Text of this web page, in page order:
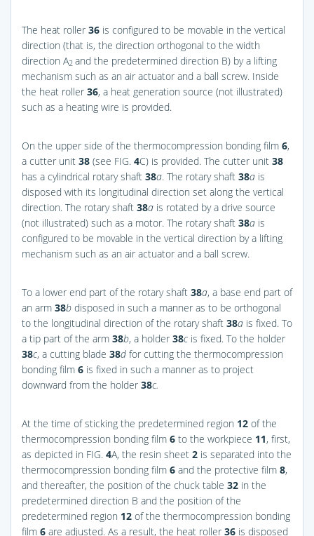
The heat roller 36 is configured to be movable in the vertical
direction (that is, the direction orthogonal to the width
direction A2 and the predetermined direction B) by a lifting
mechanism such as an air actuator and a ball screw. Inside
the heat roller 36, a heat generation source (not illustrated)
such as a heating wire is provided.
On the upper side of the thermocompression bonding film 6,
a cutter unit 38 (see FIG. 4C) is provided. The cutter unit 38
has a cylindrical rotary shaft 38a. The rotary shaft 38a is
disposed with its longitudinal direction set along the vertical
direction. The rotary shaft 38a is rotated by a drive source
(not illustrated) such as a motor. The rotary shaft 38a is
configured to be movable in the vertical direction by a lifting
mechanism such as an air actuator and a ball screw.
To a lower end part of the rotary shaft 38a, a base end part of
an arm 38b disposed in such a manner as to be orthogonal
to the longitudinal direction of the rotary shaft 38a is fixed. To
a tip part of the arm 38b, a holder 38c is fixed. To the holder
38c, a cutting blade 38d for cutting the thermocompression
bonding film 6 is fixed in such a manner as to project
downward from the holder 38c.
At the time of sticking the predetermined region 12 of the
thermocompression bonding film 6 to the workpiece 11, first,
as depicted in FIG. 4A, the resin sheet 2 is separated into the
thermocompression bonding film 6 and the protective film 8,
and thereafter, the position of the chuck table 32 in the
predetermined direction B and the position of the
predetermined region 12 of the thermocompression bonding
film 6 are adjusted. As a result, the heat roller 36 is disposed